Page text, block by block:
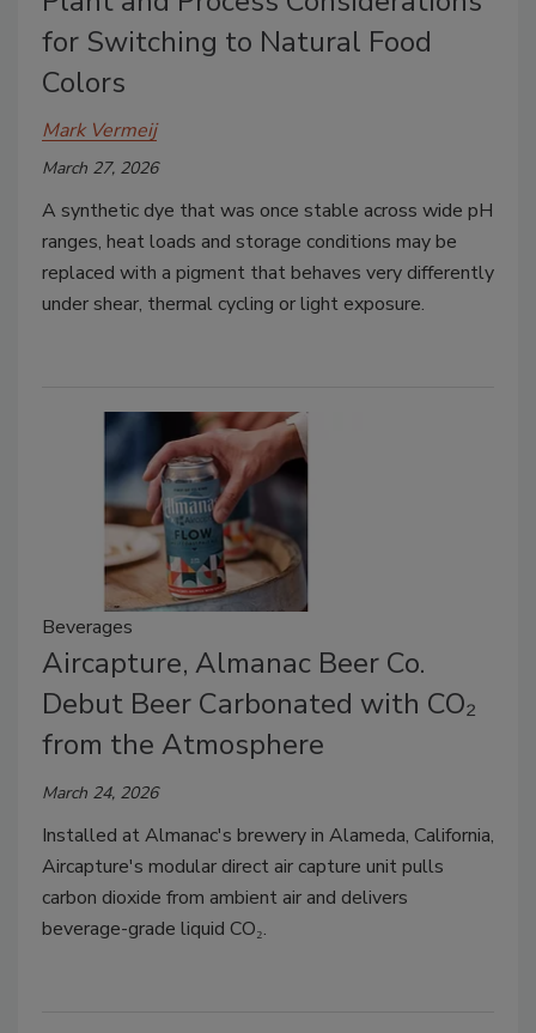
for Switching to Natural Food
Colors
Mark Vermeij
March 27, 2026
A synthetic dye that was once stable across wide pH
ranges, heat loads and storage conditions may be
replaced with a pigment that behaves very differently
under shear, thermal cycling or light exposure.
Beverages
Aircapture, Almanac Beer Co.
Debut Beer Carbonated with CO₂
from the Atmosphere
March 24, 2026
Installed at Almanac's brewery in Alameda, California,
Aircapture's modular direct air capture unit pulls
carbon dioxide from ambient air and delivers
beverage-grade liquid CO₂.